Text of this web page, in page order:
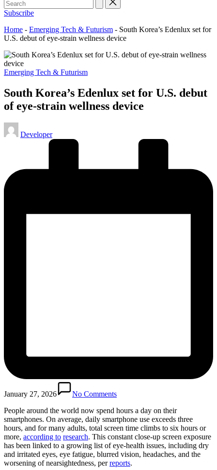
Subscribe
Home - Emerging Tech & Futurism - South Korea’s Edenlux set for
U.S. debut of eye-strain wellness device
Posted
Emerging Tech & Futurism
South Korea’s Edenlux set for U.S. debut
of eye-strain wellness device
Posted
by
Developer
January 27, 2026
No Comments
People around the world now spend hours a day on their
smartphones. On average, daily smartphone use exceeds three
hours, and for many adults, total screen time climbs to six hours or
more, according to research. This constant close-up screen exposure
has been linked to a growing list of eye-health issues, including dry
and irritated eyes, eye fatigue, blurred vision, headaches, and the
worsening of nearsightedness, perreports.